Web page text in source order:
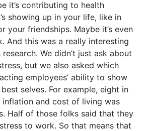
it’s contributing to health
showing up in your life, like in
your friendships. Maybe it’s even
And this was a really interesting
We didn’t just ask about
but we also asked which
employees’ ability to show
selves. For example, eight in
inflation and cost of living was
Half of those folks said that they
to work. So that means that